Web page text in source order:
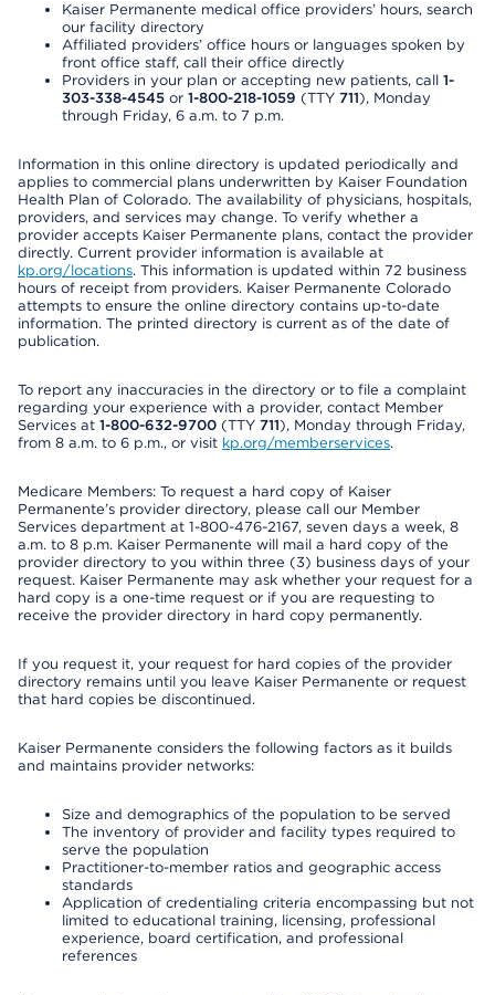
Kaiser Permanente medical office providers’ hours, search
our facility directory
Affiliated providers’ office hours or languages spoken by
front office staff, call their office directly
Providers in your plan or accepting new patients, call 1-
303-338-4545 or 1-800-218-1059 (TTY 711), Monday
through Friday, 6 a.m. to 7 p.m.
Information in this online directory is updated periodically and
applies to commercial plans underwritten by Kaiser Foundation
Health Plan of Colorado. The availability of physicians, hospitals,
providers, and services may change. To verify whether a
provider accepts Kaiser Permanente plans, contact the provider
directly. Current provider information is available at
kp.org/locations. This information is updated within 72 business
hours of receipt from providers. Kaiser Permanente Colorado
attempts to ensure the online directory contains up-to-date
information. The printed directory is current as of the date of
publication.
To report any inaccuracies in the directory or to file a complaint
regarding your experience with a provider, contact Member
Services at 1-800-632-9700 (TTY 711), Monday through Friday,
from 8 a.m. to 6 p.m., or visit kp.org/memberservices.
Medicare Members: To request a hard copy of Kaiser
Permanente’s provider directory, please call our Member
Services department at 1-800-476-2167, seven days a week, 8
a.m. to 8 p.m. Kaiser Permanente will mail a hard copy of the
provider directory to you within three (3) business days of your
request. Kaiser Permanente may ask whether your request for a
hard copy is a one-time request or if you are requesting to
receive the provider directory in hard copy permanently.
If you request it, your request for hard copies of the provider
directory remains until you leave Kaiser Permanente or request
that hard copies be discontinued.
Kaiser Permanente considers the following factors as it builds
and maintains provider networks:
Size and demographics of the population to be served
The inventory of provider and facility types required to
serve the population
Practitioner-to-member ratios and geographic access
standards
Application of credentialing criteria encompassing but not
limited to educational training, licensing, professional
experience, board certification, and professional
references